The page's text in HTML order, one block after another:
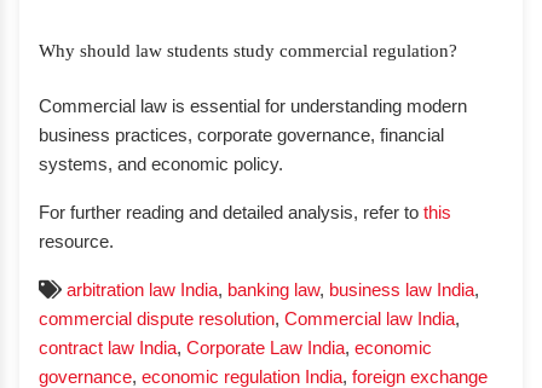
Why should law students study commercial regulation?
Commercial law is essential for understanding modern
business practices, corporate governance, financial
systems, and economic policy.
For further reading and detailed analysis, refer to this
resource.
arbitration law India, banking law, business law India,
commercial dispute resolution, Commercial law India,
contract law India, Corporate Law India, economic
governance, economic regulation India, foreign exchange